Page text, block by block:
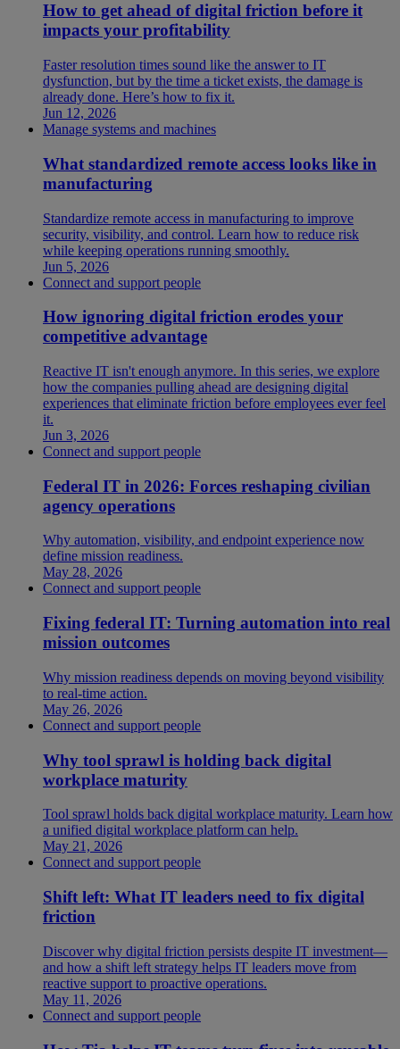
How to get ahead of digital friction before it
impacts your profitability
Faster resolution times sound like the answer to IT
dysfunction, but by the time a ticket exists, the damage is
already done. Here’s how to fix it.
Jun 12, 2026
Manage systems and machines
What standardized remote access looks like in
manufacturing
Standardize remote access in manufacturing to improve
security, visibility, and control. Learn how to reduce risk
while keeping operations running smoothly.
Jun 5, 2026
Connect and support people
How ignoring digital friction erodes your
competitive advantage
Reactive IT isn't enough anymore. In this series, we explore
how the companies pulling ahead are designing digital
experiences that eliminate friction before employees ever feel
it.
Jun 3, 2026
Connect and support people
Federal IT in 2026: Forces reshaping civilian
agency operations
Why automation, visibility, and endpoint experience now
define mission readiness.
May 28, 2026
Connect and support people
Fixing federal IT: Turning automation into real
mission outcomes
Why mission readiness depends on moving beyond visibility
to real-time action.
May 26, 2026
Connect and support people
Why tool sprawl is holding back digital
workplace maturity
Tool sprawl holds back digital workplace maturity. Learn how
a unified digital workplace platform can help.
May 21, 2026
Connect and support people
Shift left: What IT leaders need to fix digital
friction
Discover why digital friction persists despite IT investment—
and how a shift left strategy helps IT leaders move from
reactive support to proactive operations.
May 11, 2026
Connect and support people